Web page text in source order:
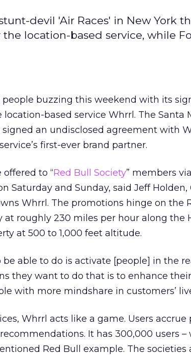
devil 'Air Races' in New York
location-based service, while
buzzing this weekend with its
based service Whrrl. The Santa
signed an undisclosed agreement with
first-ever brand partner.
to “Red Bull Society” members
Saturday and Sunday, said Jeff Holden,
Whrrl. The promotions hinge on the
at roughly 230 miles per hour along the
at 500 to 1,000 feet altitude.
able to do is activate [people] in the
they want to do that is to enhance
with more mindshare in customers’
Whrrl acts like a game. Users accrue
It has 300,000 users –
Red Bull example. The societies